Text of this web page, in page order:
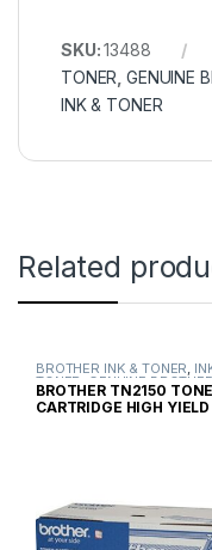
SKU:13488
TONER ,GENUINE
INK & TONER
Related
BROTHER INK & TONER,
TONER ,GENUINE BROTHER
TONER CARTRIDGES
BROTHER TN2150
CARTRIDGE HIGH YIELD